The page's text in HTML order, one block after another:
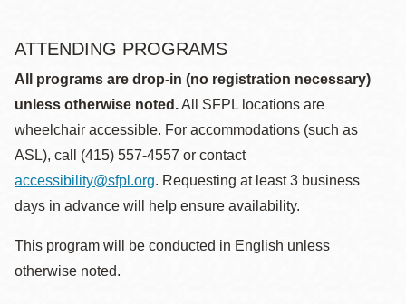
ATTENDING PROGRAMS
All programs are drop-in (no registration necessary)
unless otherwise noted.All SFPL locations are
wheelchair accessible. For accommodations (such as
ASL), call (415) 557-4557 or contact
accessibility@sfpl.org. Requesting at least 3 business
days in advance will help ensure availability.
This program will be conducted in English unless
otherwise noted.